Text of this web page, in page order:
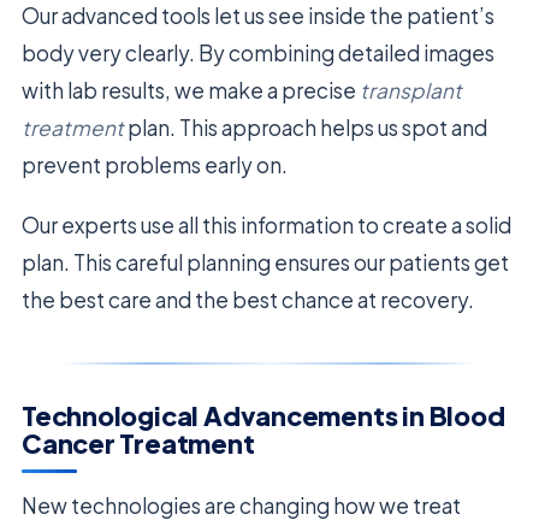
Our advanced tools let us see inside the patient’s
body very clearly. By combining detailed images
with lab results, we make a precise transplant
treatmentplan. This approach helps us spot and
prevent problems early on.
Our experts use all this information to create a solid
plan. This careful planning ensures our patients get
the best care and the best chance at recovery.
Technological Advancements in Blood
Cancer Treatment
New technologies are changing how we treat